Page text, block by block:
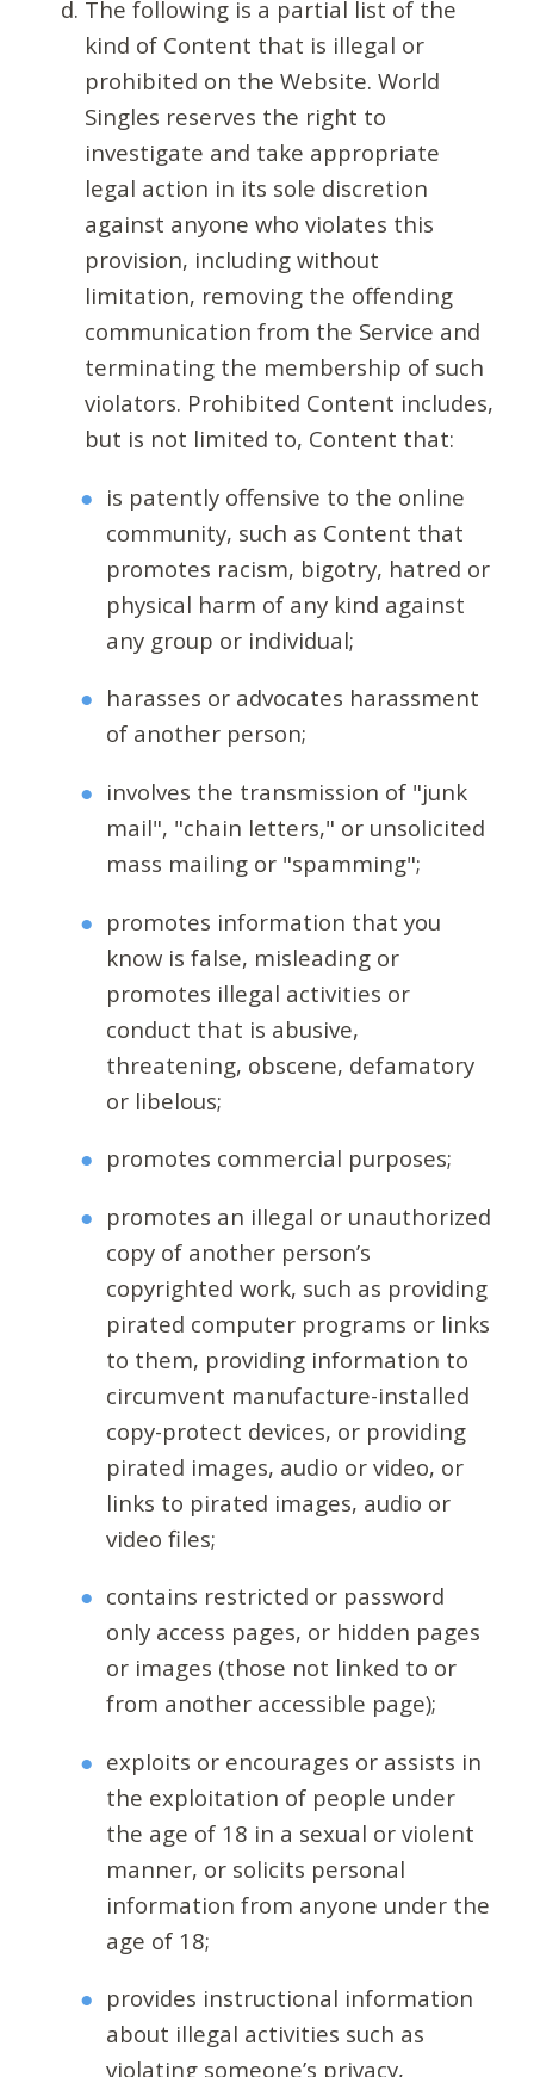
The following is a partial list of the
kind of Content that is illegal or
prohibited on the Website. World
Singles reserves the right to
investigate and take appropriate
legal action in its sole discretion
against anyone who violates this
provision, including without
limitation, removing the offending
communication from the Service and
terminating the membership of such
violators. Prohibited Content includes,
but is not limited to, Content that:
is patently offensive to the online
community, such as Content that
promotes racism, bigotry, hatred or
physical harm of any kind against
any group or individual;
harasses or advocates harassment
of another person;
involves the transmission of "junk
mail", "chain letters," or unsolicited
mass mailing or "spamming";
promotes information that you
know is false, misleading or
promotes illegal activities or
conduct that is abusive,
threatening, obscene, defamatory
or libelous;
promotes commercial purposes;
promotes an illegal or unauthorized
copy of another person’s
copyrighted work, such as providing
pirated computer programs or links
to them, providing information to
circumvent manufacture-installed
copy-protect devices, or providing
pirated images, audio or video, or
links to pirated images, audio or
video files;
contains restricted or password
only access pages, or hidden pages
or images (those not linked to or
from another accessible page);
exploits or encourages or assists in
the exploitation of people under
the age of 18 in a sexual or violent
manner, or solicits personal
information from anyone under the
age of 18;
provides instructional information
about illegal activities such as
violating someone’s privacy,